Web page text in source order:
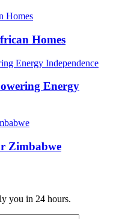
Homes
Energy
Zimbabwe
you in 24 hours.